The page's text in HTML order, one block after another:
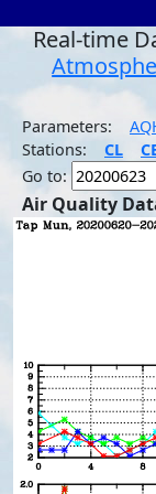
Real-time
Parameters:
Stations:
CL
Go to:
Air Quality